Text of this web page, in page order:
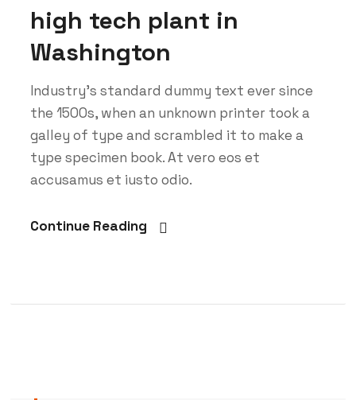
high tech plant in
Washington
Industry’s standard dummy text ever since
the 1500s, when an unknown printer took a
galley of type and scrambled it to make a
type specimen book. At vero eos et
accusamus et iusto odio.
Continue Reading